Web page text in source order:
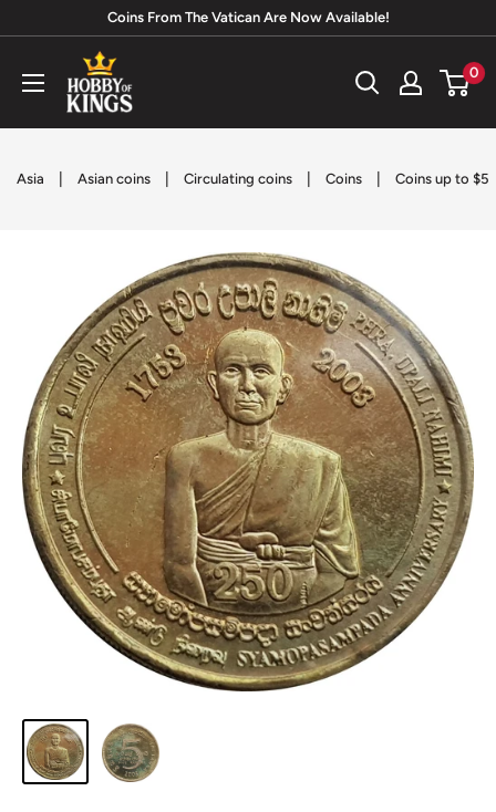
content
Coins From The Vatican Are Now Available!
Hobby
of
Kings
0
Asia Asian coins Circulating coins Coins Coins up to $5